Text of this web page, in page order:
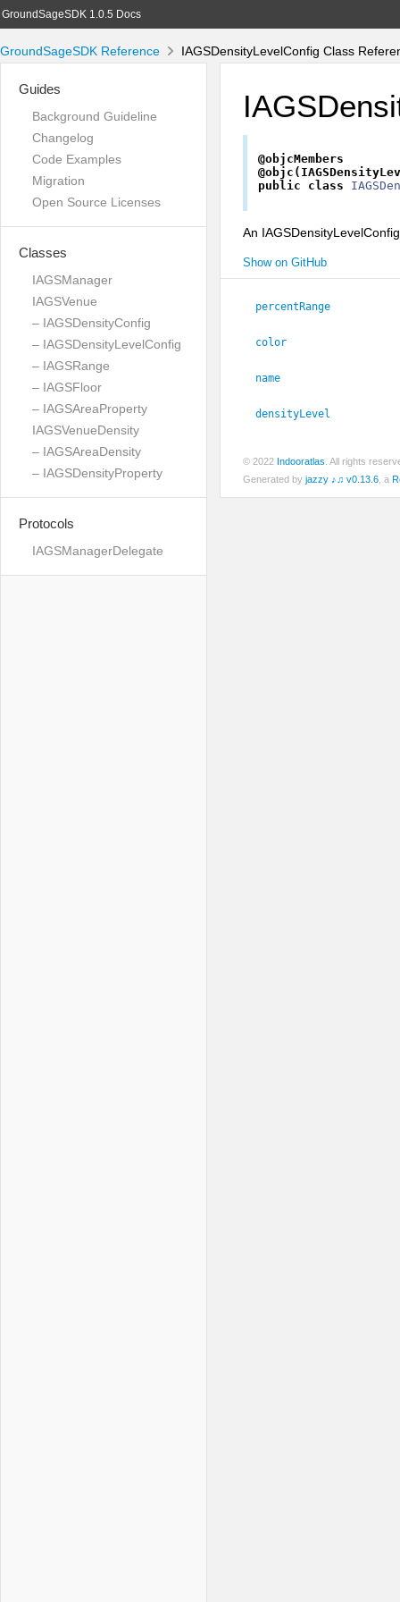
GroundSageSDK 1.0.5 Docs
GroundSageSDK Reference IAGSDensityLevelConfig Class
Guides
Background Guideline
Changelog
Code Examples
Migration
Open Source Licenses
Classes
IAGSManager
IAGSVenue
– IAGSDensityConfig
– IAGSDensityLevelConfig
– IAGSRange
– IAGSFloor
– IAGSAreaProperty
IAGSVenueDensity
– IAGSAreaDensity
– IAGSDensityProperty
Protocols
IAGSManagerDelegate
@objcMembers
public
class
An
Show on GitHub
percentRange
color
name
densityLevel
© 2022 Indooratlas . All rights
Generated by jazzy ♪♫ v0.13.6 , a